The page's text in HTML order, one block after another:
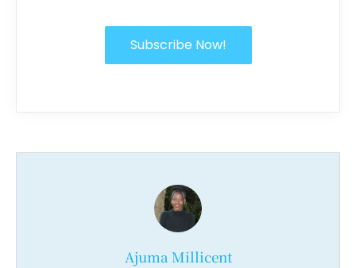
Subscribe Now!
Ajuma Millicent